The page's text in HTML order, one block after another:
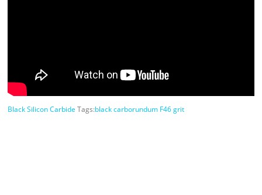
Black Silicon Carbide Tags:black carborundum F46 grit